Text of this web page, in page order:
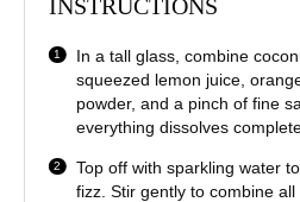
INSTRUCTIONS
In a tall glass, combine
squeezed lemon juice,
powder, and a pinch of fine
everything dissolves
Top off with sparkling water
fizz. Stir gently to combine all